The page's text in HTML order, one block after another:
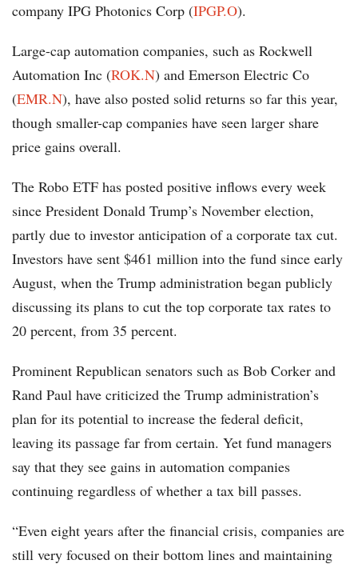
company IPG Photonics Corp (IPGP.O).
Large-cap automation companies, such as Rockwell
Automation Inc (ROK.N) and Emerson Electric Co
(EMR.N), have also posted solid returns so far this year,
though smaller-cap companies have seen larger share
price gains overall.
The Robo ETF has posted positive inflows every week
since President Donald Trump’s November election,
partly due to investor anticipation of a corporate tax cut.
Investors have sent $461 million into the fund since early
August, when the Trump administration began publicly
discussing its plans to cut the top corporate tax rates to
20 percent, from 35 percent.
Prominent Republican senators such as Bob Corker and
Rand Paul have criticized the Trump administration’s
plan for its potential to increase the federal deficit,
leaving its passage far from certain. Yet fund managers
say that they see gains in automation companies
continuing regardless of whether a tax bill passes.
“Even eight years after the financial crisis, companies are
still very focused on their bottom lines and maintaining